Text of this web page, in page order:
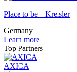
Place to be – Kreisler
Germany
Learn more
Top Partners
AXICA